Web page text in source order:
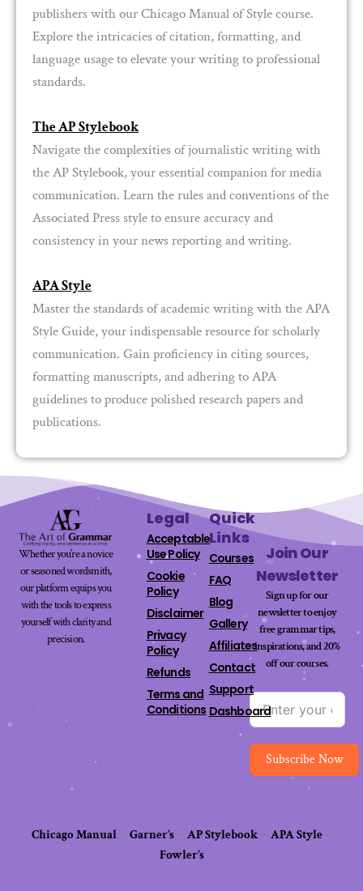
publishers with our Chicago Manual of Style course.
Explore the intricacies of citation, formatting, and
language usage to elevate your writing to professional
standards.
The AP Stylebook
Navigate the complexities of journalistic writing with
the AP Stylebook, your essential companion for media
communication. Learn the rules and conventions of the
Associated Press style to ensure accuracy and
consistency in your news reporting and writing.
APA Style
Master the standards of academic writing with the APA
Style Guide, your indispensable resource for scholarly
communication. Gain proficiency in citing sources,
formatting manuscripts, and adhering to APA
guidelines to produce polished research papers and
publications.
Whether you’re a novice
or seasoned wordsmith,
our platform equips you
with the tools to express
yourself with clarity and
precision.
Legal
Acceptable
Use Policy
Cookie
Policy
Disclaimer
Privacy
Policy
Refunds
Terms and
Conditions
Quick
Links
Courses
FAQ
Blog
Gallery
Affiliates
Contact
Support
Dashboard
Join Our
Newsletter
Sign up for our
newsletter to enjoy
free grammar tips,
inspirations, and 20%
off ourcourses.
Subscribe Now
Chicago Manual – Garner’s– AP Stylebook– APA Style–
Fowler’s